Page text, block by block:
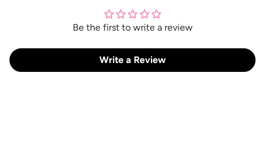
Be the first to write a review
Write a Review